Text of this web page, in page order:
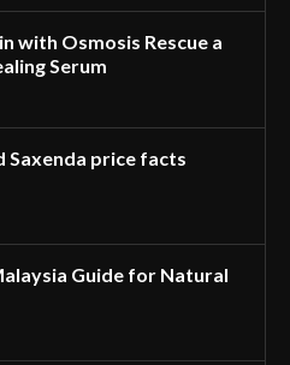
with Osmosis Rescue a
Serum
Saxenda price facts
Guide for Natural